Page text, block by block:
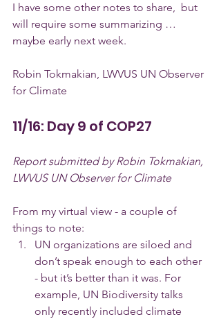
I have some other notes to share,  but
will require some summarizing …
maybe early next week.
Robin Tokmakian, LWVUS UN Observer
for Climate
11/16: Day 9 of COP27
Report submitted by Robin Tokmakian,
LWVUS UN Observer for Climate
From my virtual view - a couple of
things to note:
UN organizations are siloed and
don’t speak enough to each other
- but it’s better than it was. For
example, UN Biodiversity talks
only recently included climate